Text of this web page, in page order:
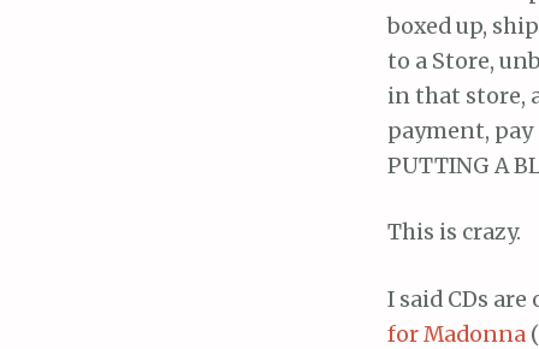
boxed up,
to a Store,
in that store,
payment,
PUTTING A
This is crazy.
I said CDs
for Madonna